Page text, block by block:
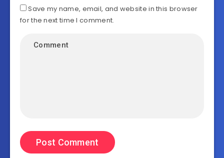
Save my name, email, and website in this browser
for the next time I comment.